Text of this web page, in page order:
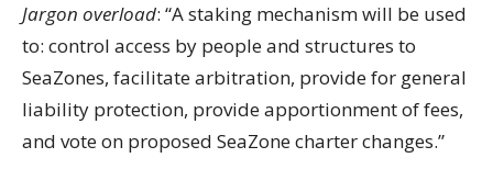
Jargon overload: “A staking mechanism will be used
to: control access by people and structures to
SeaZones, facilitate arbitration, provide for general
liability protection, provide apportionment of fees,
and vote on proposed SeaZone charter changes.”